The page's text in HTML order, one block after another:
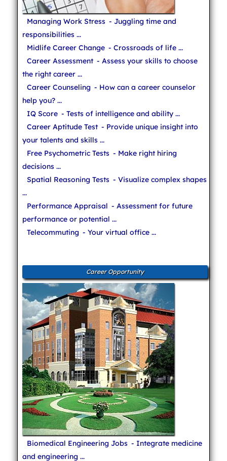
Managing Work Stress - Juggling time and
responsibilities ...
Midlife Career Change - Crossroads of life ...
Career Assessment - Assess your skills to choose
the right career ...
Career Counseling - How can a career counselor
help you? ...
IQ Score - Tests of intelligence and ability ...
Career Aptitude Test - Provide unique insight into
your talents and skills ...
Free Psychometric Tests - Make right hiring
decisions ...
Spatial Reasoning Tests - Visualize complex shapes
...
Performance Appraisal - Assessment for future
performance or potential ...
Telecommuting - Your virtual office ...
Career Opportunity
Biomedical Engineering Jobs - Integrate medicine
and engineering ...